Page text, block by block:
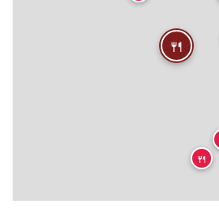
🍴
🍴